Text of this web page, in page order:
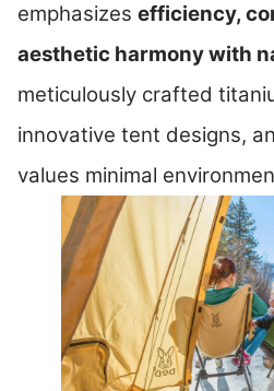
emphasizes efficiency,
aesthetic harmony with
meticulously crafted
innovative tent designs,
values minimal